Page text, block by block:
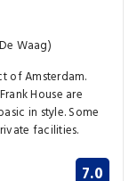
Waag)
of Amsterdam.
House are
in style. Some
facilities.
7.0